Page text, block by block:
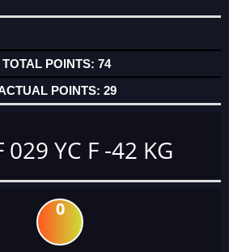
74
29
029 YC F -42 KG
0